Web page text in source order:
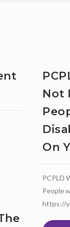
Not
On
PCPLD
People
https://